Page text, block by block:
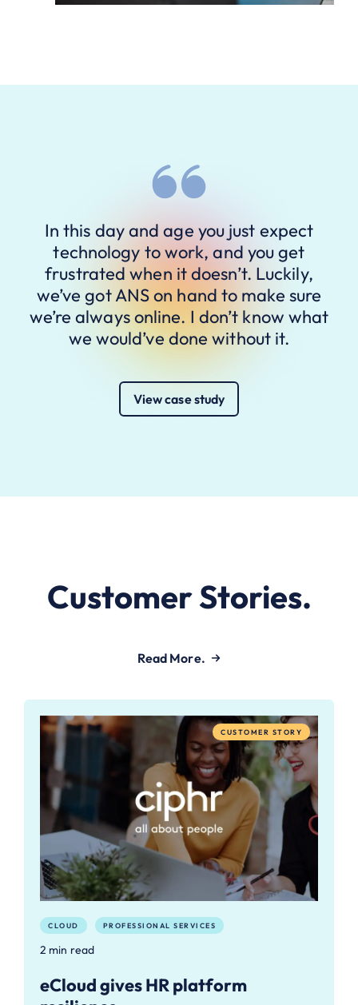
In this day and age you just expect
technology to work, and you get
frustrated when it doesn’t. Luckily,
we’ve got ANS on hand to make sure
we’re always online. I don’t know what
we would’ve done without it.
View case study
Customer Stories.
Read More.
CUSTOMER STORY
CLOUD PROFESSIONAL SERVICES
2 min read
eCloud gives HR platform